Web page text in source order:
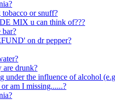
or snuff?
MIX u can think of???
on dr pepper?
are drunk?
under the influence of alcohol
am I missing......?